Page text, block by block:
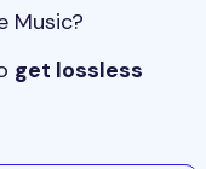
Music?
get lossless